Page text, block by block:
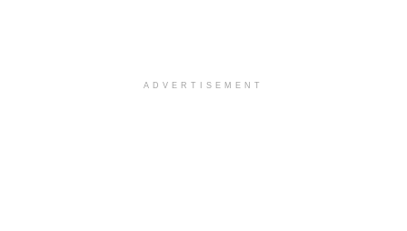
ADVERTISEMENT